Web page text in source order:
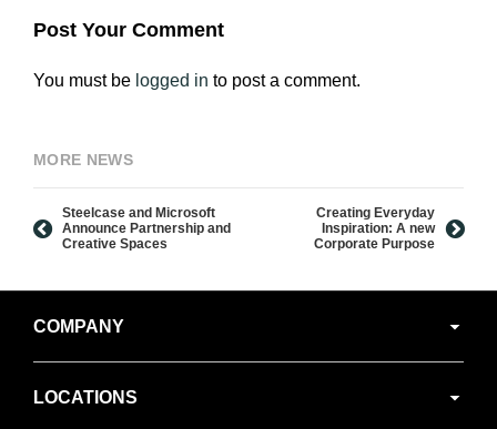
Post Your Comment
You must be logged in to post a comment.
MORE NEWS
Steelcase and Microsoft
Announce Partnership and
Creative Spaces
Creating Everyday
Inspiration: A new
Corporate Purpose
Navigation
COMPANY
LOCATIONS